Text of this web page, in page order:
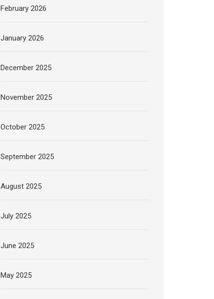
February 2026
January 2026
December 2025
November 2025
October 2025
September 2025
August 2025
July 2025
June 2025
May 2025